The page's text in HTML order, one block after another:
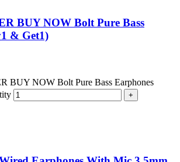
BUY NOW Bolt Pure Bass
& Get1)
BUY NOW Bolt Pure Bass Earphones